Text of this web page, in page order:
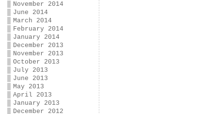
November 2014
June 2014
March 2014
February 2014
January 2014
December 2013
November 2013
October 2013
July 2013
June 2013
May 2013
April 2013
January 2013
December 2012